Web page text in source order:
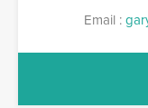
Email :